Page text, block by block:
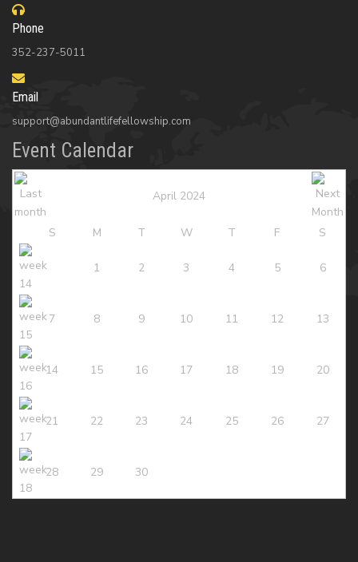
Phone
352-237-5011
Email
support@abundantlifefellowship.com
Event Calendar
April 2024
S M T W T F S
1 2 3 4 5 6
7 8 9 10 11 12 13
14 15 16 17 18 19 20
21 22 23 24 25 26 27
28 29 30